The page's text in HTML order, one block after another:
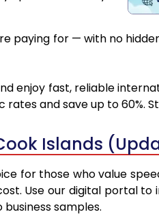
paying for — with no
enjoy fast, reliable
and save up to 60%.
Islands
for those who value
Use our digital portal
samples.